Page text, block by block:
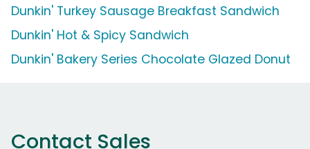
Dunkin' Turkey Sausage Breakfast Sandwich
Dunkin' Hot & Spicy Sandwich
Dunkin' Bakery Series Chocolate Glazed Donut
Contact Sales